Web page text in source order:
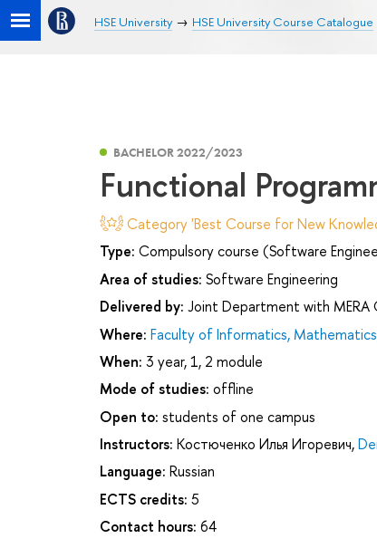
HSE University HSE University Course Catalogue
BACHELOR 2022/2023
Functional
Category 'Best Course for New
Type: Compulsory course (Software
Area of studies: Software Engineering
Delivered by: Joint Department with MERA
Where: Faculty of Informatics,
When: 3 year, 1, 2 module
Mode of studies: offline
Open to: students of one campus
Instructors: Костюченко Илья Игоревич,
Language: Russian
ECTS credits: 5
Contact hours: 64